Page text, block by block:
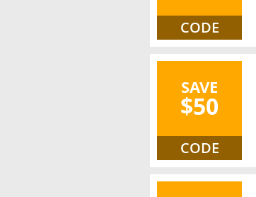
CODE
SAVE
$50
CODE